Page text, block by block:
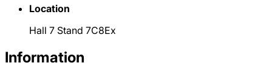
Location
Hall 7 Stand 7C8Ex
Information